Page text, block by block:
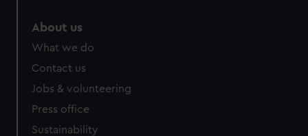
About us
What we do
Contact us
Jobs & volunteering
Press office
Sustainability